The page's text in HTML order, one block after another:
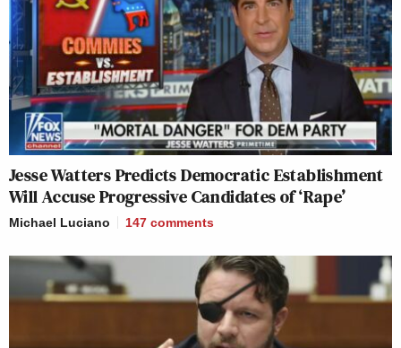
Jesse Watters Predicts Democratic Establishment
Will Accuse Progressive Candidates of ‘Rape’
Michael Luciano 147 comments